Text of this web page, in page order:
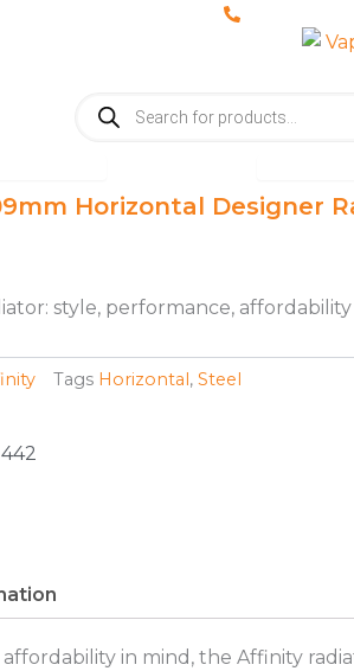
search
Horizontal Designer
style, performance,
Tags Horizontal, Steel
in mind, the Affinity